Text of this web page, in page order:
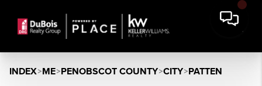
INDEX>ME>PENOBSCOT COUNTY>CITY>PATTEN